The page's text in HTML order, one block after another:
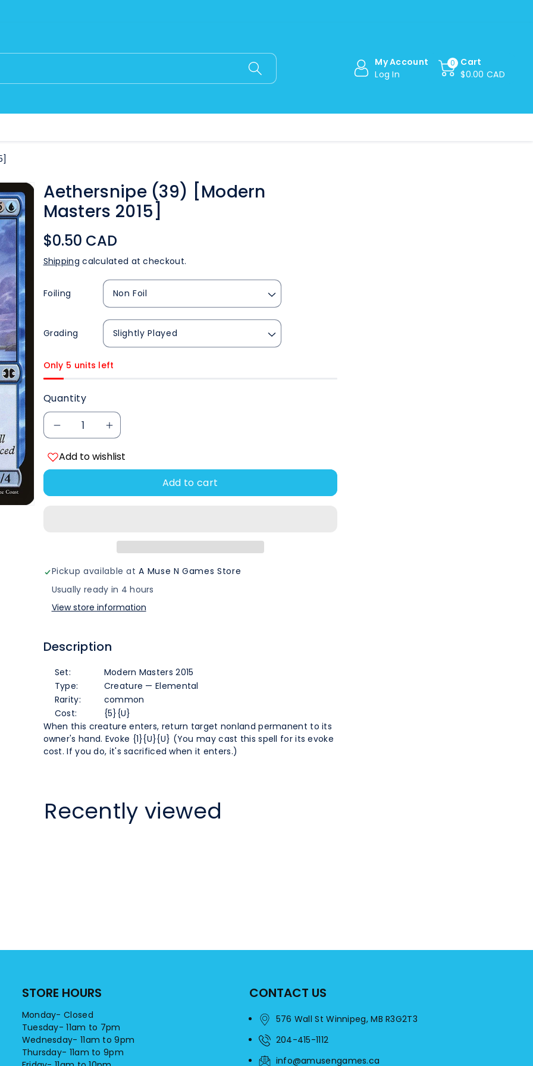
My Account
Log In
0
Cart
$0.00 CAD
Aethersnipe (39) [Modern
Masters 2015]
$0.50 CAD
Shipping calculated at checkout.
Foiling
Grading
Only 5 units left
Quantity
Decrease
quantity
[Modern
Masters
2015]
Increase
quantity
(39)
[Modern
Masters
2015]
Add to wishlist
Add to cart
Pickup available atA Muse N Games Store
Usually ready in 4 hours
View store information
Description
Set:
Modern Masters 2015
Type:
Creature — Elemental
Rarity:
common
Cost:
{5}{U}
When this creature enters, return target nonland permanent to its
owner's hand. Evoke {1}{U}{U} (You may cast this spell for its evoke
cost. If you do, it's sacrificed when it enters.)
Recently viewed
STORE HOURS
Monday- Closed
Tuesday- 11am to 7pm
Wednesday- 11am to 9pm
Thursday- 11am to 9pm
CONTACT US
576 Wall St Winnipeg, MB R3G2T3
204-415-1112
info@amusengames.ca